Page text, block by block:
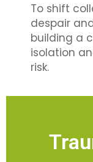
To shift
despair
building a
isolation
risk.